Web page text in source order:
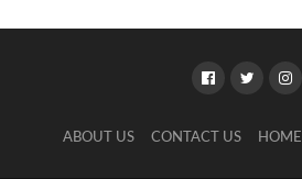
ABOUT US CONTACT US HOME